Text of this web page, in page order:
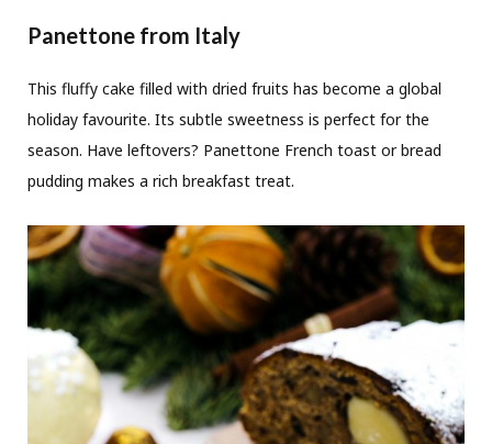
Panettone from Italy
This fluffy cake filled with dried fruits has become a global
holiday favourite. Its subtle sweetness is perfect for the
season. Have leftovers? Panettone French toast or bread
pudding makes a rich breakfast treat.